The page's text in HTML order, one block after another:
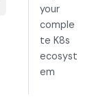
your
comple
te K8s
ecosyst
em